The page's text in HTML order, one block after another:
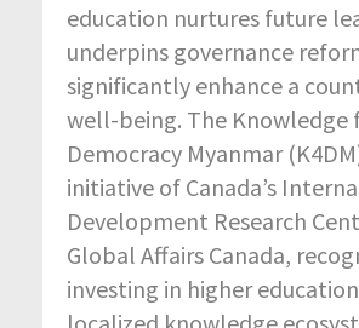
education nurtures future
underpins governance
significantly enhance a
well-being. The Knowledge
Democracy Myanmar
initiative of Canada’s
Development Research
Global Affairs Canada,
investing in higher